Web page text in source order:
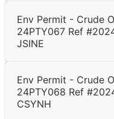
Env Permit - Crude
24PTY067 Ref
JSINE
Env Permit - Crude
24PTY068 Ref
CSYNH